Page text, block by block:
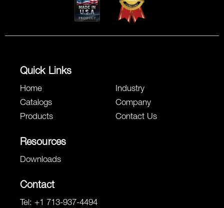
Quick Links
Home
Catalogs
Products
Industry
Company
Contact Us
Resources
Downloads
Contact
Tel: +1 713-937-4494